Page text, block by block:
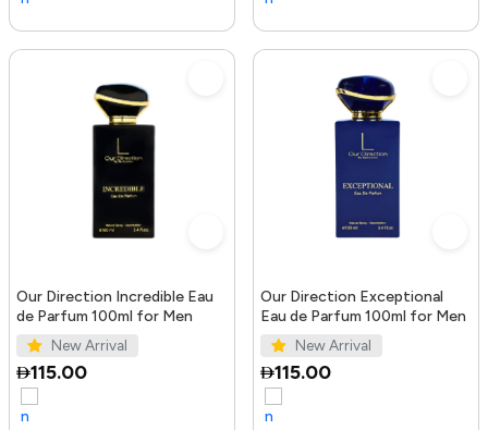
Our Direction Incredible Eau
de Parfum 100ml for Men
New Arrival
115.00
Our Direction Exceptional
Eau de Parfum 100ml for Men
New Arrival
115.00